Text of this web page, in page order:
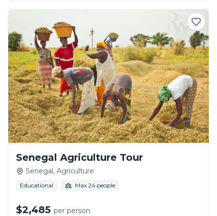
Senegal Agriculture Tour
Senegal, Agriculture
Educational Max 24 people
$2,485 per person